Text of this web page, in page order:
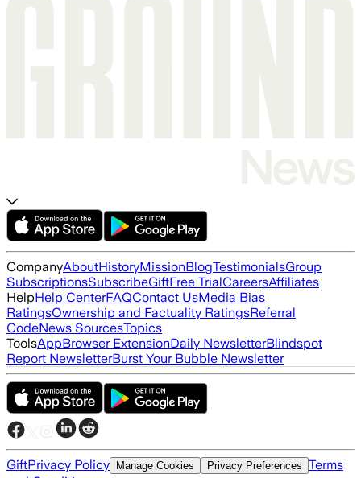
CompanyAboutHistoryMissionBlogTestimonialsGroup
SubscriptionsSubscribeGiftFree TrialCareersAffiliates
HelpHelp CenterFAQContact UsMedia Bias
RatingsOwnership and Factuality RatingsReferral
CodeNews SourcesTopics
ToolsAppBrowser ExtensionDaily NewsletterBlindspot
Report NewsletterBurst Your Bubble Newsletter
GiftPrivacy Policy Manage Cookies Privacy Preferences Terms